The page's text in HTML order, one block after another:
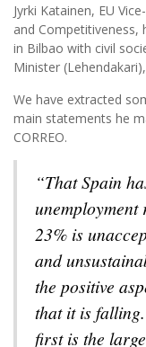
Jyrki Katainen, EU
and Competitiveness,
in Bilbao with civil
Minister
We have extracted
main statements he
CORREO.
“That Spain
unemployment
23% is
and
the positive
that it is
first is the